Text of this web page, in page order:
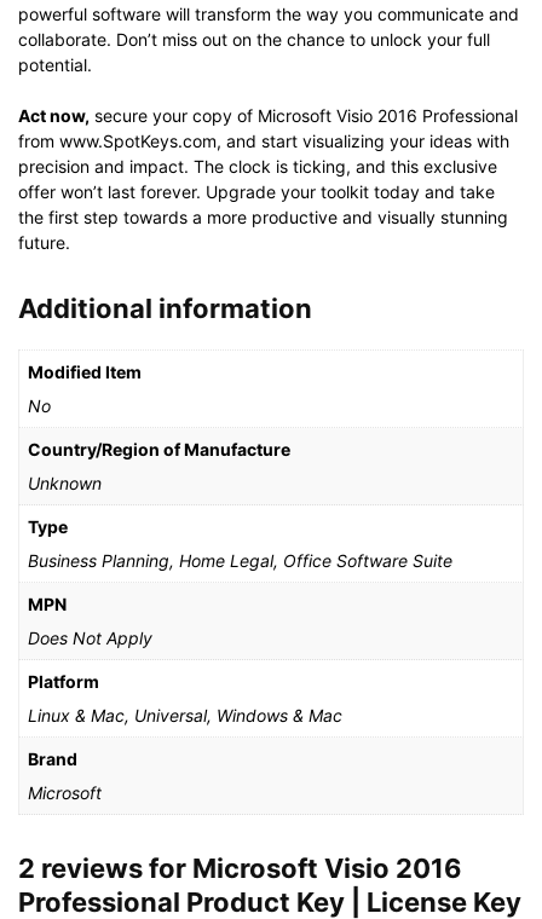
powerful software will transform the way you communicate and
collaborate. Don’t miss out on the chance to unlock your full
potential.
Act now, secure your copy of Microsoft Visio 2016 Professional
from www.SpotKeys.com, and start visualizing your ideas with
precision and impact. The clock is ticking, and this exclusive
offer won’t last forever. Upgrade your toolkit today and take
the first step towards a more productive and visually stunning
future.
Additional information
Modified Item
No
Country/Region of Manufacture
Unknown
Type
Business Planning, Home Legal, Office Software Suite
MPN
Does Not Apply
Platform
Linux & Mac, Universal, Windows & Mac
Brand
Microsoft
2 reviews for Microsoft Visio 2016
Professional Product Key | License Key